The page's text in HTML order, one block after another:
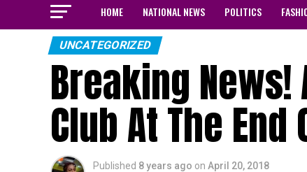
HOME NATIONAL NEWS POLITICS
UNCATEGORIZED
Breaking News!
Club At The End
Published 8 years ago on April 20, 2018